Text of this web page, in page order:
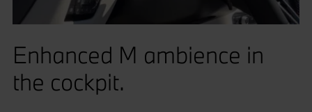
Enhanced M ambience in
the cockpit.